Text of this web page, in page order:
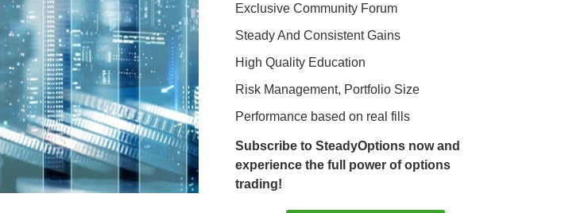
Exclusive Community Forum
Steady And Consistent Gains
High Quality Education
Risk Management, Portfolio Size
Performance based on real fills
Subscribe to SteadyOptions now and
experience the full power of options
trading!